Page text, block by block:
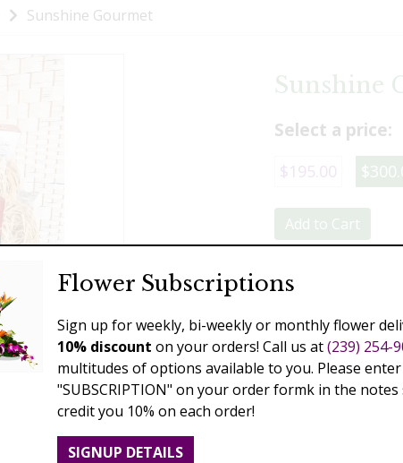
Sunshine Gourmet
Sunshine
Select a price:
$195.00
Add to Cart
Flower Subscriptions
Sign up for weekly, bi-weekly or monthly flower
10% discount on your orders! Call us at(239) 254-
multitudes of options available to you. Please
"SUBSCRIPTION" on your order formk in the notes
credit you 10% on each order!
SIGNUP DETAILS